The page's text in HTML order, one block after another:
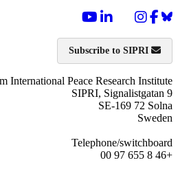
International Peace Research Institute
SIPRI, Signalistgatan 9
SE-169 72 Solna
Sweden
Telephone/switchboard
+46 8 655 97 00